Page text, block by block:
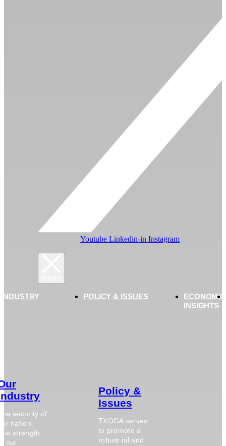
Youtube Linkedin-in Instagram
security of
nation.
strength
our
POLICY & ISSUES
Policy &
Issues
TXOGA serves
to promote a
robust oil and
ECONOMIC
INSIGHTS